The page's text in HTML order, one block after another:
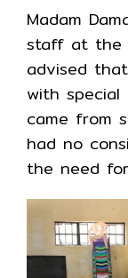
Madam
staff at the
advised
with
came from
had no
the need